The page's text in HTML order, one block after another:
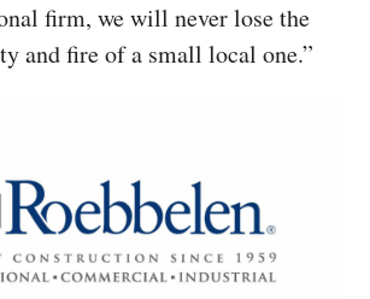
firm, we will never lose the
and fire of a small local one.”